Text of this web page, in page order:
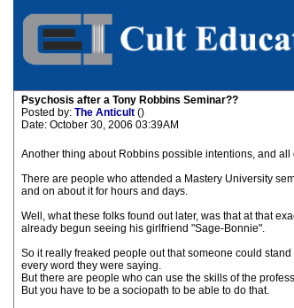
Psychosis after a Tony Robbins Seminar??
Posted by: The Anticult ()
Date: October 30, 2006 03:39AM
Another thing about Robbins possible intentions, and
There are people who attended a Mastery University
and on about it for hours and days.
Well, what these folks found out later, was that at that
already begun seeing his girlfriend "Sage-Bonnie".
So it really freaked people out that someone could
every word they were saying.
But there are people who can use the skills of the
But you have to be a sociopath to be able to do that.